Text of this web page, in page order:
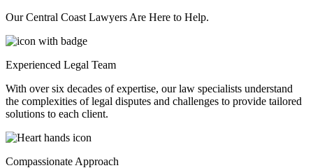
Our Central Coast Lawyers Are Here to Help.
Experienced Legal Team
With over six decades of expertise, our law specialists understand
the complexities of legal disputes and challenges to provide tailored
solutions to each client.
Compassionate Approach